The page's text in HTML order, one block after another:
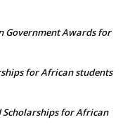
Government Awards for
for African students
Scholarships for African